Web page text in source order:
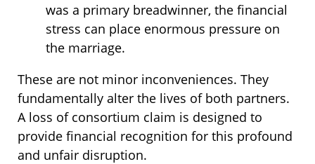
was a primary breadwinner, the financial
stress can place enormous pressure on
the marriage.
These are not minor inconveniences. They
fundamentally alter the lives of both partners.
A loss of consortium claim is designed to
provide financial recognition for this profound
and unfair disruption.